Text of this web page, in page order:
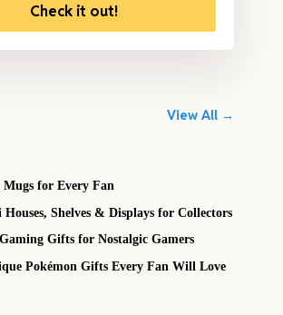
Check it out!
View All →
Mugs for Every Fan
Houses, Shelves & Displays for Collectors
Gifts for Nostalgic Gamers
Pokémon Gifts Every Fan Will Love